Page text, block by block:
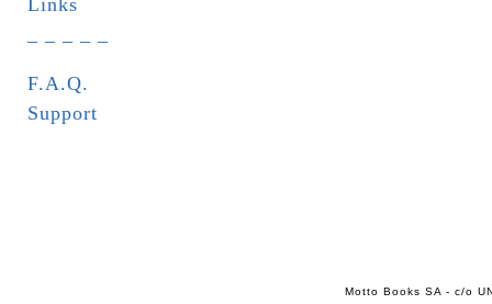
Links
F.A.Q.
Support
Motto Books SA - c/o